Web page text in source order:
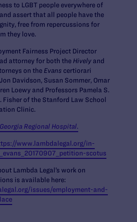
to LGBT people everywhere of
assert that all people have the
free from repercussions for
they love.
Fairness Project Director
attorney for both the Hively and
on the Evans certiorari
Davidson, Susan Sommer, Omar
Loewy and Professors Pamela S.
Fisher of the Stanford Law School
Clinic.
Regional Hospital.
www.lambdalegal.org/in-
scotus
Lambda Legal’s work on
is available here:
issues/employment-and-